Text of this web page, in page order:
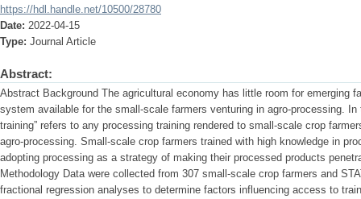
https://hdl.handle.net/10500/28780
Date: 2022-04-15
Type: Journal Article
Abstract:
Abstract Background The agricultural economy has little room for emerging
system available for the small-scale farmers venturing in agro-processing.
training” refers to any processing training rendered to small-scale crop
agro-processing. Small-scale crop farmers trained with high knowledge in
adopting processing as a strategy of making their processed products
Methodology Data were collected from 307 small-scale crop farmers and
fractional regression analyses to determine factors influencing access to